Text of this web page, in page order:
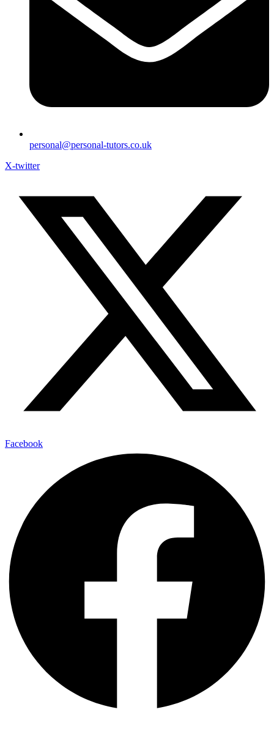
personal@personal-tutors.co.uk
X-twitter
Facebook